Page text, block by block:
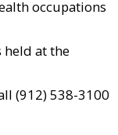
occupations
held at the
(912) 538-3100